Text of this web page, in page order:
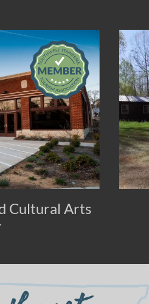
Cultural Arts